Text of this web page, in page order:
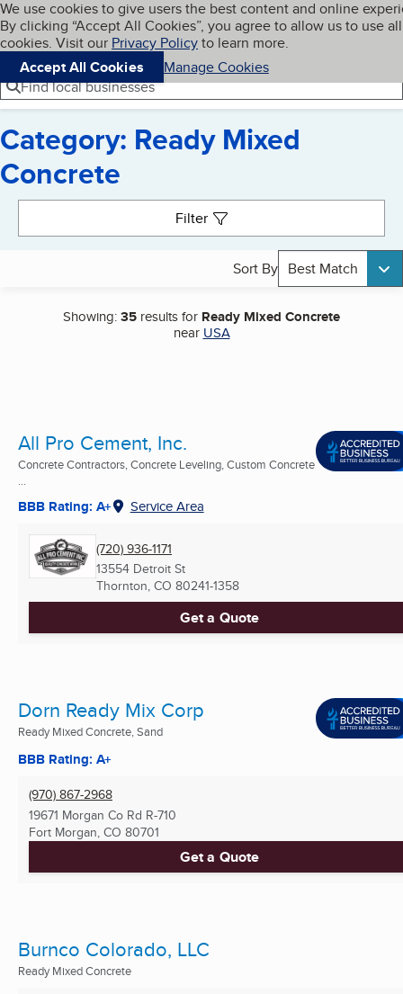
Skip to main content
Cookies on BBB.org
We use cookies to give users the best content and online
By clicking “Accept All Cookies”, you agree to allow us to use all
cookies. Visit our Privacy Policyto learn more.
Accept All Cookies
Manage Cookies
Navigation menu
Menu My BBB
Find local businesses
Category: Ready Mixed
Concrete
Filter
Sort By Best Match
Showing:35 results for Ready Mixed Concrete
near USA
All Pro Cement, Inc.
Concrete Contractors, Concrete Leveling, Custom Concrete
...
BBB Rating: A+ Service Area
(720) 936-1171
13554 Detroit St
Thornton, CO 80241-1358
Get a Quote
Dorn Ready Mix Corp
Ready Mixed Concrete, Sand
BBB Rating: A+
(970) 867-2968
19671 Morgan Co Rd R-710
Fort Morgan, CO 80701
Get a Quote
Burnco Colorado, LLC
Ready Mixed Concrete